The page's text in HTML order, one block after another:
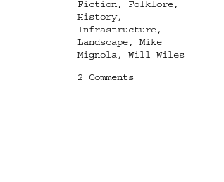
Fiction, Folklore,
History,
Infrastructure,
Landscape, Mike
Mignola, Will Wiles
2 Commentson